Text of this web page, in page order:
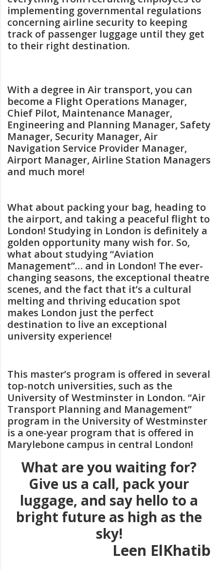
implementing governmental regulations
concerning airline security to keeping
track of passenger luggage until they get
to their right destination.
With a degree in Air transport, you can
become a Flight Operations Manager,
Chief Pilot, Maintenance Manager,
Engineering and Planning Manager, Safety
Manager, Security Manager, Air
Navigation Service Provider Manager,
Airport Manager, Airline Station Managers
and much more!
What about packing your bag, heading to
the airport, and taking a peaceful flight to
London! Studying in London is definitely a
golden opportunity many wish for. So,
what about studying “Aviation
Management”… and in London! The ever-
changing seasons, the exceptional theatre
scenes, and the fact that it’s a cultural
melting and thriving education spot
makes London just the perfect
destination to live an exceptional
university experience!
This master’s program is offered in several
top-notch universities, such as the
University of Westminster in London. “Air
Transport Planning and Management”
program in the University of Westminster
is a one-year program that is offered in
Marylebone campus in central London!
What are you waiting for?
Give us a call, pack your
luggage, and say hello to a
bright future as high as the
sky!
Leen ElKhatib